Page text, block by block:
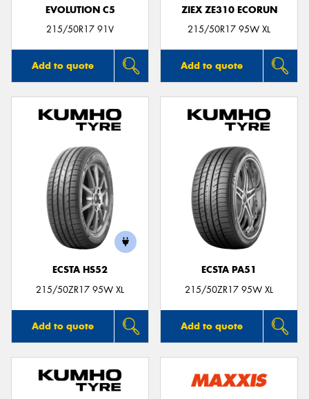
EVOLUTION C5
215/50R17 91V
Add to quote
ZIEX ZE310 ECORUN
215/50R17 95W XL
Add to quote
ECSTA HS52
215/50ZR17 95W XL
Add to quote
ECSTA PA51
215/50ZR17 95W XL
Add to quote